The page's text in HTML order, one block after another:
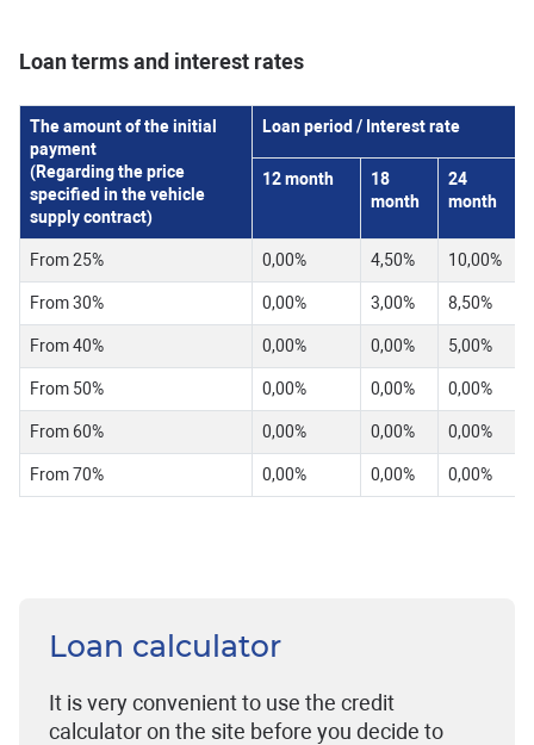
Loan terms and interest rates
The amount of the initial
payment
(Regarding the price
specified in the vehicle
supply contract)
Loan period / Interest rate
12month
18
month
24
month
From 25% 0,00% 4,50% 10,00%
From 30% 0,00% 3,00% 8,50%
From 40% 0,00% 0,00% 5,00%
From 50% 0,00% 0,00% 0,00%
From 60% 0,00% 0,00% 0,00%
From 70% 0,00% 0,00% 0,00%
Loan calculator
It is very convenient to use the credit
calculator on the site before you decide to